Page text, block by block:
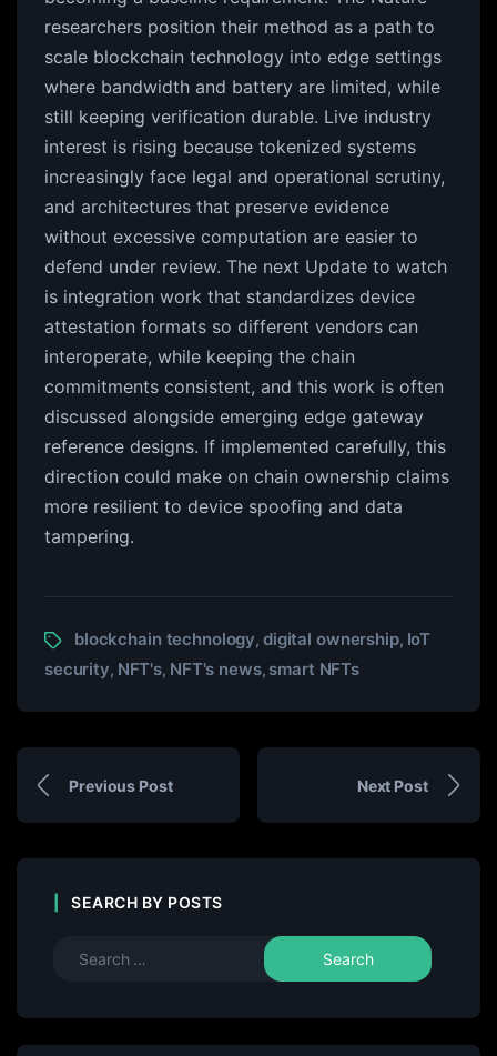
researchers position their method as a path to
scale blockchain technology into edge settings
where bandwidth and battery are limited, while
still keeping verification durable. Live industry
interest is rising because tokenized systems
increasingly face legal and operational scrutiny,
and architectures that preserve evidence
without excessive computation are easier to
defend under review. The next Update to watch
is integration work that standardizes device
attestation formats so different vendors can
interoperate, while keeping the chain
commitments consistent, and this work is often
discussed alongside emerging edge gateway
reference designs. If implemented carefully, this
direction could make on chain ownership claims
more resilient to device spoofing and data
tampering.
blockchain technology,digital ownership, IoT
security, NFT's, NFT's news, smart NFTs
Previous Post Next Post
SEARCH BY POSTS